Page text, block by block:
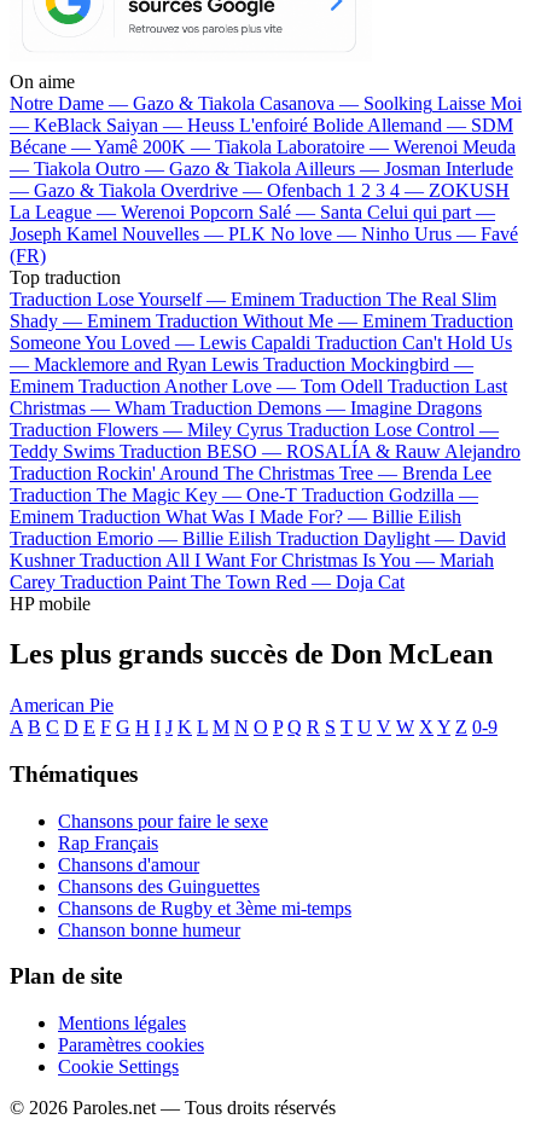
On aime
Notre Dame — Gazo & Tiakola Casanova — Soolking Laisse Moi
— KeBlack Saiyan — Heuss L'enfoiré Bolide Allemand — SDM
Bécane —Yamê 200K — Tiakola Laboratoire — Werenoi Meuda
— Tiakola Outro — Gazo & Tiakola Ailleurs — Josman Interlude
— Gazo & Tiakola Overdrive — Ofenbach 1 2 3 4 — ZOKUSH
La League — Werenoi Popcorn Salé — Santa Celui qui part —
Joseph Kamel Nouvelles — PLK No love — Ninho Urus — Favé
(FR)
Top traduction
Traduction Lose Yourself — Eminem Traduction The Real Slim
Shady — Eminem Traduction Without Me — Eminem Traduction
Someone You Loved — Lewis Capaldi Traduction Can't Hold Us
— Macklemore and Ryan Lewis Traduction Mockingbird —
Eminem Traduction Another Love — Tom Odell Traduction Last
Christmas — Wham Traduction Demons — Imagine Dragons
Traduction Flowers — Miley Cyrus Traduction Lose Control —
Teddy Swims Traduction BESO — ROSALÍA & Rauw Alejandro
Traduction Rockin' Around The Christmas Tree — Brenda Lee
Traduction The Magic Key — One-T Traduction Godzilla —
Eminem Traduction What Was I Made For? — Billie Eilish
Traduction Emorio — Billie Eilish Traduction Daylight — David
Kushner Traduction All I Want For Christmas Is You — Mariah
Carey Traduction Paint The Town Red — Doja Cat
HP mobile
Les plus grands succès de Don McLean
American Pie
A B C D E F G H I J K L M N O P Q R S T U V W X Y Z 0-9
Thématiques
Chansons pour faire le sexe
Rap Français
Chansons d'amour
Chansons des Guinguettes
Chansons de Rugby et 3ème mi-temps
Chanson bonne humeur
Plan de site
Mentions légales
Paramètres cookies
Cookie Settings
© 2026 Paroles.net — Tous droits réservés